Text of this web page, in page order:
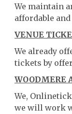
We maintain
affordable
VENUE
We already
tickets by
WOODMERE
We,
we will work